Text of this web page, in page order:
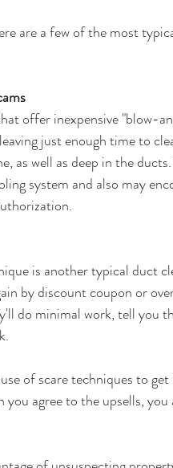
are a few of the most
offer inexpensive "blow-
just enough time to
as well as deep in the
system and also may
is another typical duct
by discount coupon or
do minimal work, tell you
of scare techniques to
you agree to the upsells,